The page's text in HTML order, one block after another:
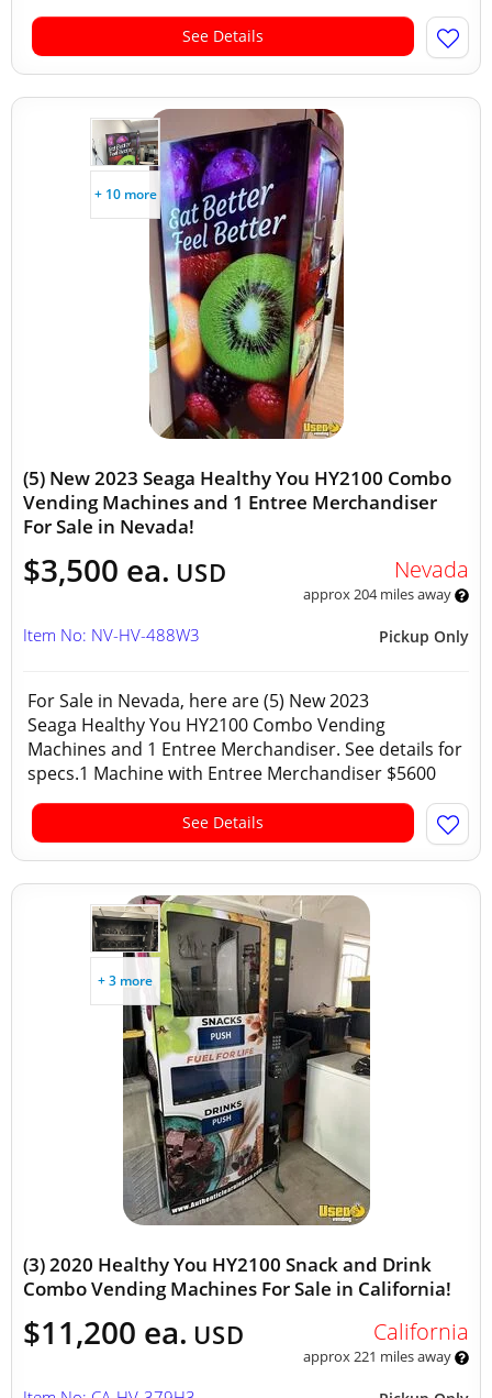
See Details
+ 10 more
(5) New 2023 Seaga Healthy You HY2100 Combo
Vending Machines and 1 Entree Merchandiser
For Sale in Nevada!
$3,500 ea. USD Nevada
approx 204 miles away
Pickup Only
Item No: NV-HV-488W3
For Sale in Nevada, here are (5) New 2023
Seaga Healthy You HY2100 Combo Vending
Machines and 1 Entree Merchandiser. See details for
specs.1 Machine with Entree Merchandiser $5600
See Details
+ 3 more
(3) 2020 Healthy You HY2100 Snack and Drink
Combo Vending Machines For Sale in California!
$11,200 ea. USD California
approx 221 miles away